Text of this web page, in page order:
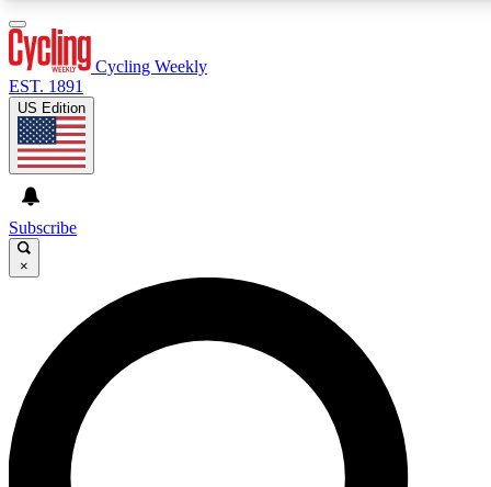
GET CLUB ACCESS QUICK
For the quickest way to join, enter your email below. We’ll
send a confirmation email and sign you up to Cycling
Weekly newsletters with the latest cycling news, riding
advice and features.
Cycling Weekly
EST. 1891
US Edition
Subscribe
×